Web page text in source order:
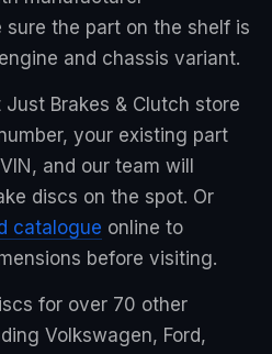
the part on the shelf is
and chassis variant.
Brakes & Clutch store
your existing part
and our team will
discs on the spot. Or
catalogue online to
before visiting.
for over 70 other
Volkswagen, Ford,